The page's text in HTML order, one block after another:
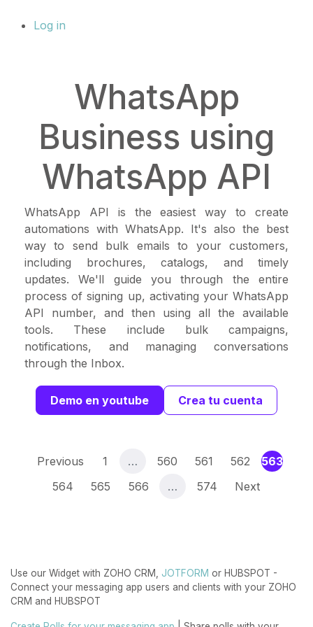
Log in
WhatsApp
Business using
WhatsApp API
WhatsApp API is the easiest way to create
automations with WhatsApp. It's also the best
way to send bulk emails to your customers,
including brochures, catalogs, and timely
updates. We'll guide you through the entire
process of signing up, activating your WhatsApp
API number, and then using all the available
tools. These include bulk campaigns,
notifications, and managing conversations
through the Inbox.
Demo en youtube Crea tu cuenta
Previous 1 … 560 561 562 563
564
565 566 … 574 Next
Use our Widget with ZOHO CRM, JOTFORM or HUBSPOT -
Connect your messaging app users and clients with your ZOHO
CRM and HUBSPOT